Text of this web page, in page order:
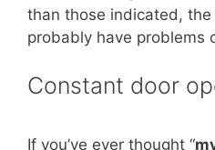
than those indicated,
probably have problems
Constant door
If you’ve ever thought “